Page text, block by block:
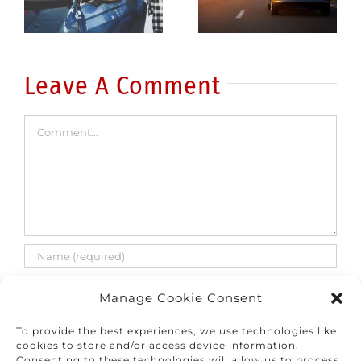
Manage Cookie Consent
To provide the best experiences, we use technologies like
cookies to store and/or access device information.
common
errors
fatalities
Leave A Comment